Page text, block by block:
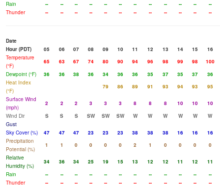
Rain
-- -- -- -- -- -- -- -- -- -- --
--
Thunder
-- -- -- -- -- -- -- -- -- -- -- --
Date
Hour (PDT)
05 06 07 08 09 10 11 12 13 14 15
16
Temperature
(°F)
65 63 67 74 80 90 94 96 98 99 98
100
Dewpoint (°F)
36 36 38 36 34 36 36 35 37 35 37
36
Heat Index
(°F)
79 86 89 91 93 94 93
95
Surface Wind
(mph)
2 2 2 3 3 3 8 8 8 10 10
10
Wind Dir
S S S SW SW SW W W W W W
W
Gust
Sky Cover (%)
47 47 47 23 23 23 38 38 38 16 16
16
Precipitation
Potential (%)
1 1 0 0 0 0 2 1 0 0 0
0
Relative
Humidity (%)
34 36 34 25 19 15 13 12 12 11 12
11
Rain
-- -- -- -- -- -- -- -- -- -- --
--
Thunder
-- -- -- -- -- -- -- -- -- -- -- --